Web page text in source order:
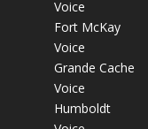
Voice
Fort McKay
Voice
Grande Cache
Voice
Humboldt